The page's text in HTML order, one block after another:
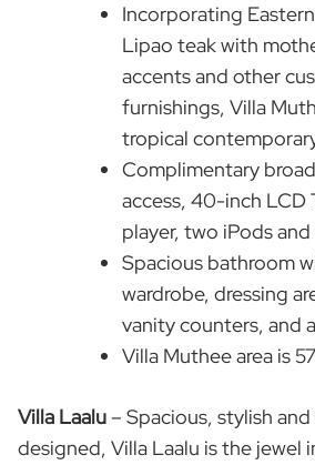
Incorporating
Lipao teak with
accents and other
furnishings, Villa
tropical
Complimentary
access, 40-inch LCD
player, two iPods
Spacious bathroom
wardrobe, dressing
vanity counters, and
Villa Muthee area is
Villa Laalu – Spacious, stylish
designed, Villa Laalu is the jewel